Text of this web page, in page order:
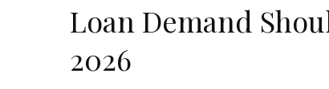
Loan Demand
2026